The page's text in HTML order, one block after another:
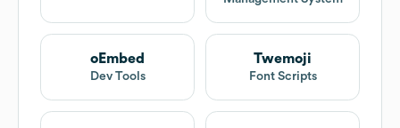
oEmbed
Dev Tools
Twemoji
Font Scripts